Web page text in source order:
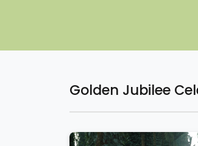
Golden Jubilee